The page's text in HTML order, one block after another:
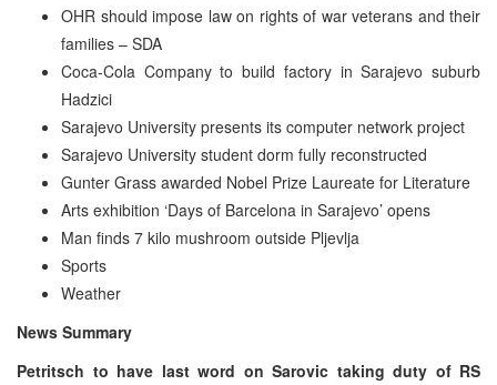
OHR should impose law on rights of war veterans and their
families – SDA
Coca-Cola Company to build factory in Sarajevo suburb
Hadzici
Sarajevo University presents its computer network project
Sarajevo University student dorm fully reconstructed
Gunter Grass awarded Nobel Prize Laureate for Literature
Arts exhibition ‘Days of Barcelona in Sarajevo’ opens
Man finds 7 kilo mushroom outside Pljevlja
Sports
Weather
News Summary
Petritsch to have last word on Sarovic taking duty of RS